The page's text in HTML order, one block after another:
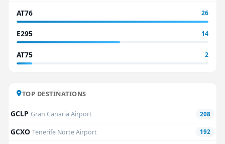
AT76 26
E295 14
AT75 2
TOP DESTINATIONS
GCLPGran Canaria Airport 208
GCXOTenerife Norte Airport 192